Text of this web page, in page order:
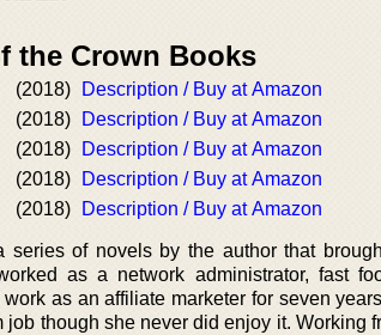
the Crown Books
(2018)
Description / Buy at Amazon
(2018)
Description / Buy at Amazon
(2018)
Description / Buy at Amazon
(2018)
Description / Buy at Amazon
(2018) Description / Buy at Amazon
of novels by the author that
as a network administrator, fast
as an affiliate marketer for seven
though she never did enjoy it. Working